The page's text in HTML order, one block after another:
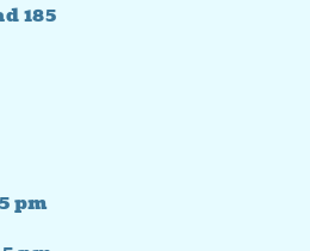
185
pm